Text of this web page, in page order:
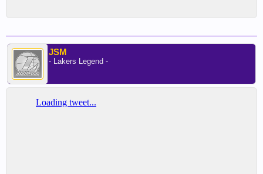
JSM
- Lakers Legend -